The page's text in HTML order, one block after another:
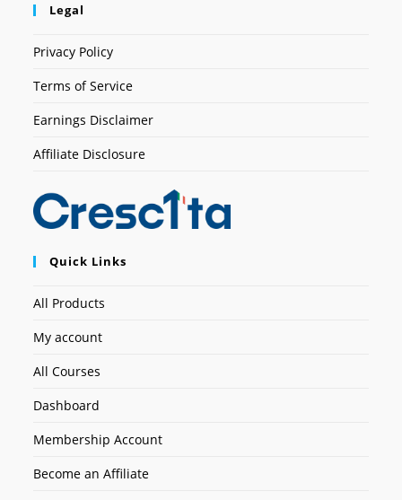
Legal
Privacy Policy
Terms of Service
Earnings Disclaimer
Affiliate Disclosure
Quick Links
All Products
My account
All Courses
Dashboard
Membership Account
Become an Affiliate